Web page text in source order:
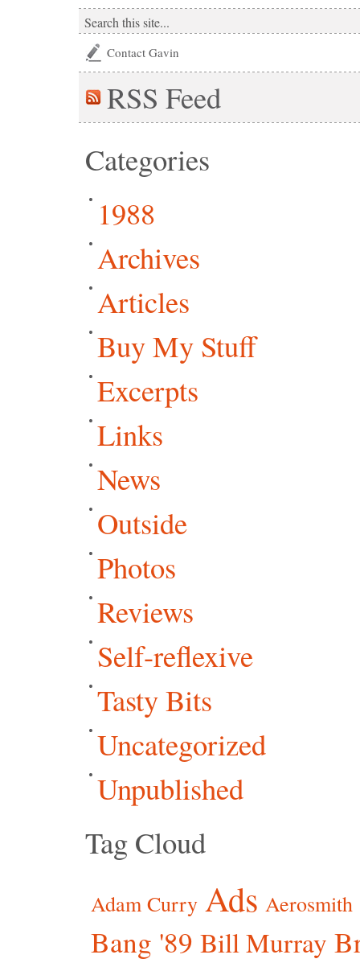
Contact Gavin
RSS Feed
Categories
1988
Archives
Articles
Buy My Stuff
Excerpts
Links
News
Outside
Photos
Reviews
Self-reflexive
Tasty Bits
Uncategorized
Unpublished
Tag Cloud
Adam Curry Ads Aerosmith
Bang '89 Bill Murray